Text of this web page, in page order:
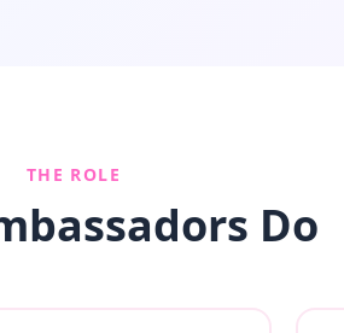
THE ROLE
Do